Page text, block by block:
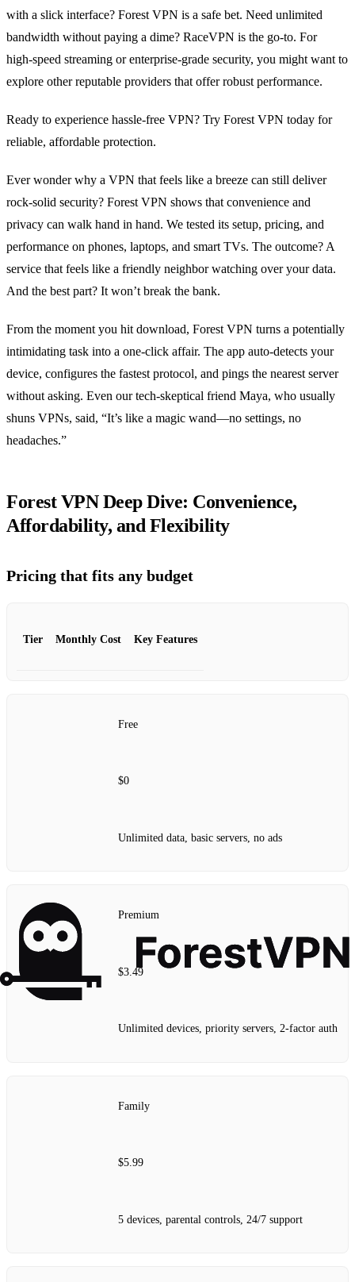
with a slick interface? Forest VPN is a safe bet. Need unlimited
bandwidth without paying a dime? RaceVPN is the go‑to. For
high‑speed streaming or enterprise‑grade security, you might want to
explore other reputable providers that offer robust performance.
Ready to experience hassle‑free VPN? Try Forest VPN today for
reliable, affordable protection.
Ever wonder why a VPN that feels like a breeze can still deliver
rock‑solid security? Forest VPN shows that convenience and
privacy can walk hand in hand. We tested its setup, pricing, and
performance on phones, laptops, and smart TVs. The outcome? A
service that feels like a friendly neighbor watching over your data.
And the best part? It won’t break the bank.
From the moment you hit download, Forest VPN turns a potentially
intimidating task into a one‑click affair. The app auto‑detects your
device, configures the fastest protocol, and pings the nearest server
without asking. Even our tech‑skeptical friend Maya, who usually
shuns VPNs, said, “It’s like a magic wand—no settings, no
headaches.”
Forest VPN Deep Dive: Convenience,
Affordability, and Flexibility
Pricing that fits any budget
Tier Monthly Cost Key Features
Free
$0
Unlimited data, basic servers, no ads
Premium
$3.49
Unlimited devices, priority servers, 2‑factor auth
Family
$5.99
5 devices, parental controls, 24/7 support